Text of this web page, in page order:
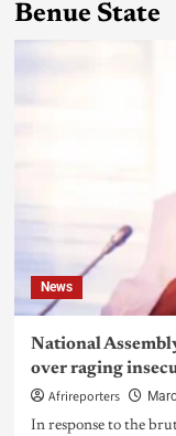
Benue State
News
National
over raging
Afrireporters
In response to the